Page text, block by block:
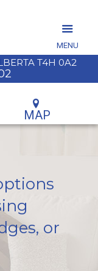
T4H 0A2
MAP
MENU
or